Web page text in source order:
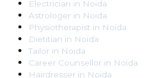
Electrician in Noida
Astrologer in Noida
Physiotherapist in Noida
Dietitian in Noida
Tailor in Noida
Career Counsellor in Noida
Hairdresser in Noida